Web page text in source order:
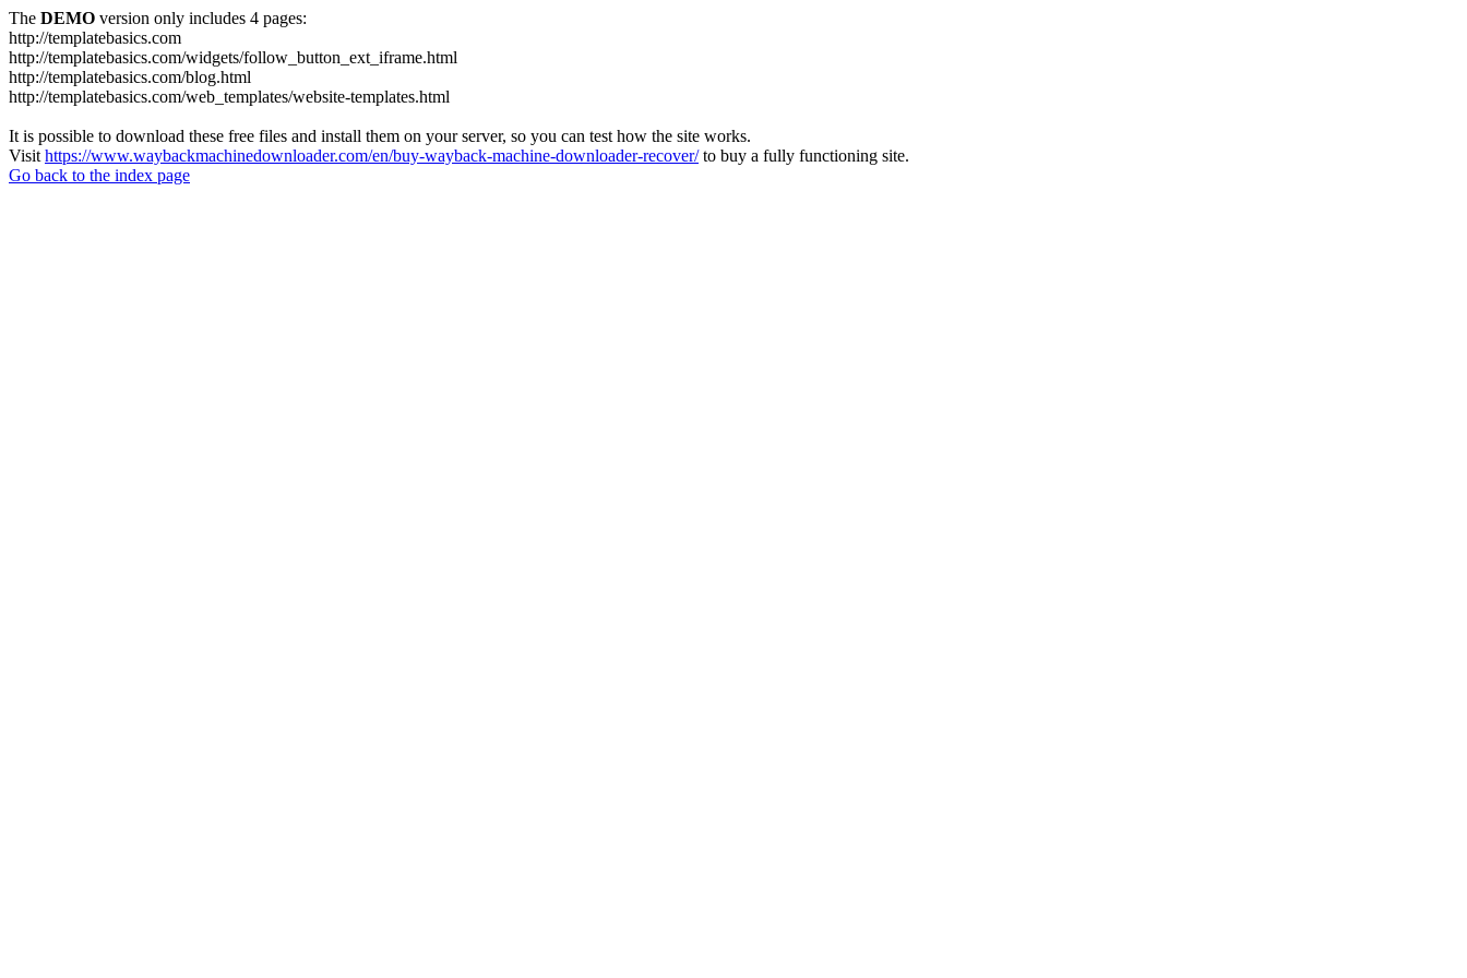
The DEMO version only includes 4 pages:
http://templatebasics.com
http://templatebasics.com/widgets/follow_button_ext_iframe.html
http://templatebasics.com/blog.html
http://templatebasics.com/web_templates/website-templates.html
It is possible to download these free files and install them on your server, so you can test how the site works.
Visit https://www.waybackmachinedownloader.com/en/buy-wayback-machine-downloader-recover/to buy a fully functioning site.
Go back to the index page